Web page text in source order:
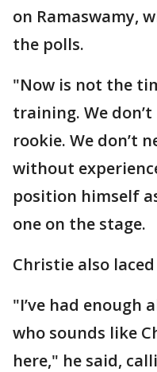
on Ramaswamy,
the polls.
"Now is not the
training. We
rookie. We don’t
without
position himself
one on the stage.
Christie also
"I’ve had enough
who sounds like
here," he said,